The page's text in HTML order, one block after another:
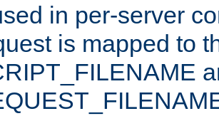
in per-server
is mapped to